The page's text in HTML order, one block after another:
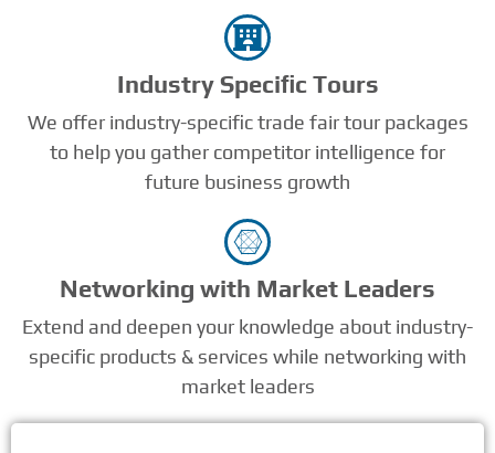
Industry Speciﬁc Tours
We offer industry-specific trade fair tour packages
to help you gather competitor intelligence for
future business growth
Networking with Market Leaders
Extend and deepen your knowledge about industry-
specific products & services while networking with
market leaders